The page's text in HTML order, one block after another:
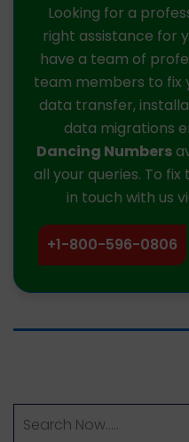
Looking for a
right assistance for
have a team of
team members to fix
data transfer,
data migrations
Dancing Numbers
all your queries. To
in touch with us
+1-800-596-0806